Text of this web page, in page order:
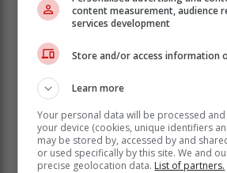
content measurement, audience
services development
Store and/or access information
Learn more
Your personal data will be processed
your device (cookies, unique identifiers
may be stored by, accessed by and
or used specifically by this site. We and
precise geolocation data. List of partners.